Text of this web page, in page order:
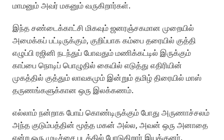
மாமனும் அவர் மகனும் வருகிறார்கள்.
இந்த சண்டைக்காட்சி மிகவும் ஜனரஞ்சகமான முறையில்
அமைக்கப் பட்டிருக்கும், குறிப்பாக கம்பை தரையில் குத்தி
எழுப்பி ரஜினி நடந்துப் போவதும் மணிக்கட்டில் இருக்கும்
காப்பை நொடிப் பொழுதில் கையில் எடுத்து எதிரியின்
முகத்தில் குத்தும் லாவகமும் இன்றும் தமிழ் திரையில் மாஸ்
தருணங்களுக்கான ஒரு இலக்கணம்.
எல்லாம் நன்றாக போய் கொண்டிருக்கும் போது அருணாச்சலம்
அந்த குடும்பத்தின் மூத்த மகன் அல்ல, அவன் ஒரு அனாதை
என்ற ஒரு முடிச்சை படத்தில் போடுகிறார் இயக்குனர்.